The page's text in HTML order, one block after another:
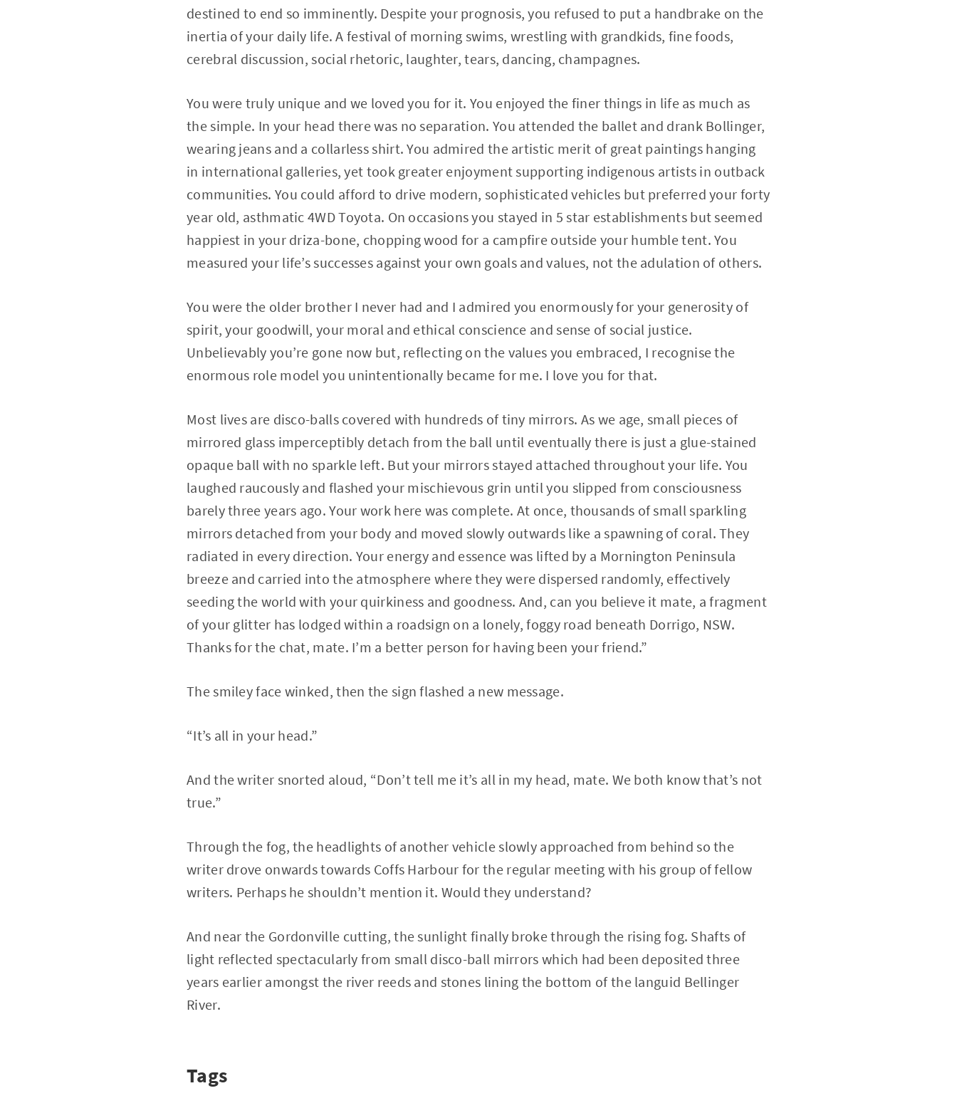
destined to end so imminently. Despite your prognosis, you refused to put a handbrake on the
inertia of your daily life. A festival of morning swims, wrestling with grandkids, fine foods,
cerebral discussion, social rhetoric, laughter, tears, dancing, champagnes.
You were truly unique and we loved you for it. You enjoyed the finer things in life as much as
the simple. In your head there was no separation. You attended the ballet and drank Bollinger,
wearing jeans and a collarless shirt. You admired the artistic merit of great paintings hanging
in international galleries, yet took greater enjoyment supporting indigenous artists in outback
communities. You could afford to drive modern, sophisticated vehicles but preferred your forty
year old, asthmatic 4WD Toyota. On occasions you stayed in 5 star establishments but seemed
happiest in your driza-bone, chopping wood for a campfire outside your humble tent. You
measured your life’s successes against your own goals and values, not the adulation of others.
You were the older brother I never had and I admired you enormously for your generosity of
spirit, your goodwill, your moral and ethical conscience and sense of social justice.
Unbelievably you’re gone now but, reflecting on the values you embraced, I recognise the
enormous role model you unintentionally became for me. I love you for that.
Most lives are disco-balls covered with hundreds of tiny mirrors. As we age, small pieces of
mirrored glass imperceptibly detach from the ball until eventually there is just a glue-stained
opaque ball with no sparkle left. But your mirrors stayed attached throughout your life. You
laughed raucously and flashed your mischievous grin until you slipped from consciousness
barely three years ago. Your work here was complete. At once, thousands of small sparkling
mirrors detached from your body and moved slowly outwards like a spawning of coral. They
radiated in every direction. Your energy and essence was lifted by a Mornington Peninsula
breeze and carried into the atmosphere where they were dispersed randomly, effectively
seeding the world with your quirkiness and goodness. And, can you believe it mate, a fragment
of your glitter has lodged within a roadsign on a lonely, foggy road beneath Dorrigo, NSW.
Thanks for the chat, mate. I’m a better person for having been your friend.”
The smiley face winked, then the sign flashed a new message.
“It’s all in your head.”
And the writer snorted aloud, “Don’t tell me it’s all in my head, mate. We both know that’s not
true.”
Through the fog, the headlights of another vehicle slowly approached from behind so the
writer drove onwards towards Coffs Harbour for the regular meeting with his group of fellow
writers. Perhaps he shouldn’t mention it. Would they understand?
And near the Gordonville cutting, the sunlight finally broke through the rising fog. Shafts of
light reflected spectacularly from small disco-ball mirrors which had been deposited three
years earlier amongst the river reeds and stones lining the bottom of the languid Bellinger
River.
Tags